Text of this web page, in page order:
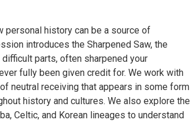
personal history can be a source of
introduces the Sharpened Saw, the
parts, often sharpened your
fully been given credit for. We work with
neutral receiving that appears in some form
history and cultures. We also explore the
Celtic, and Korean lineages to understand